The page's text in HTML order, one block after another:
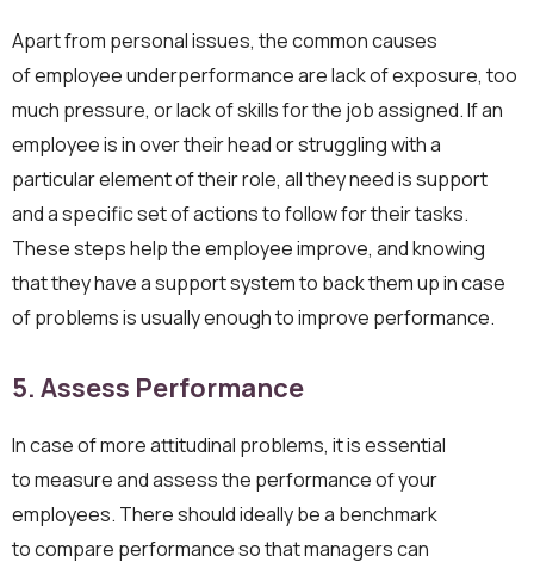
Apart from personal issues, the common causes
of employee underperformance are lack of exposure, too
much pressure, or lack of skills for the job assigned. If an
employee is in over their head or struggling with a
particular element of their role, all they need is support
and a specific set of actions to follow for their tasks.
These steps help the employee improve, and knowing
that they have a support system to back them up in case
of problems is usually enough to improve performance.
5. Assess Performance
In case of more attitudinal problems, it is essential
to measure and assess the performance of your
employees. There should ideally be a benchmark
to compare performance so that managers can